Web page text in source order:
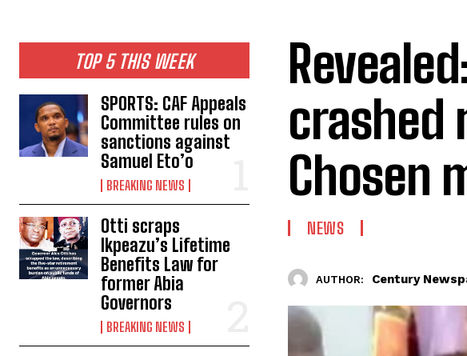
TOP 5 THIS WEEK
SPORTS: CAF Appeals
Committee rules on
sanctions against
Samuel Eto’o
BREAKING NEWS
Otti scraps
Ikpeazu’s Lifetime
Benefits Law for
former Abia
Governors
BREAKING NEWS
crashed
Chosen
NEWS
AUTHOR: Century